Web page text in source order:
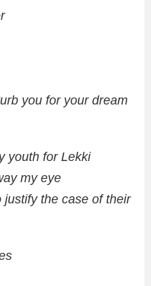
you for your dream
youth for Lekki
my eye
the case of their